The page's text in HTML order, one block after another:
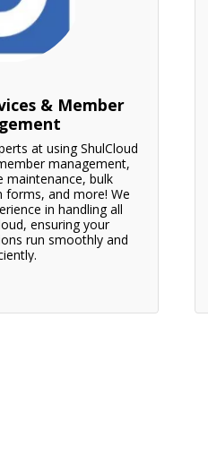
& Member
at using ShulCloud
management,
maintenance, bulk
forms, and more! We
in handling all
ensuring your
run smoothly and